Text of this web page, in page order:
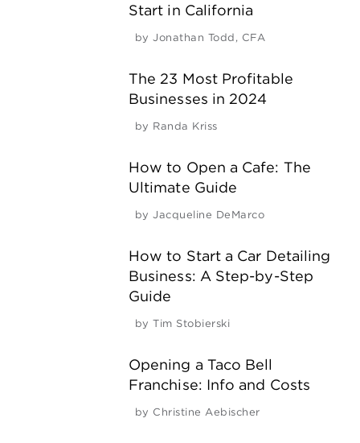
Start in California
by Jonathan Todd, CFA
The 23 Most Profitable
Businesses in 2024
by Randa Kriss
How to Open a Cafe: The
Ultimate Guide
by Jacqueline DeMarco
How to Start a Car Detailing
Business: A Step-by-Step
Guide
by Tim Stobierski
Opening a Taco Bell
Franchise: Info and Costs
by Christine Aebischer